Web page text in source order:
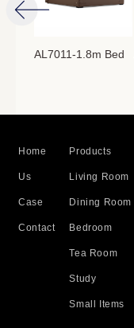
AL7011-1.8m Bed
Home
Us
Case
Contact
Products
Living Room
Dining Room
Bedroom
Tea Room
Study
Small Items